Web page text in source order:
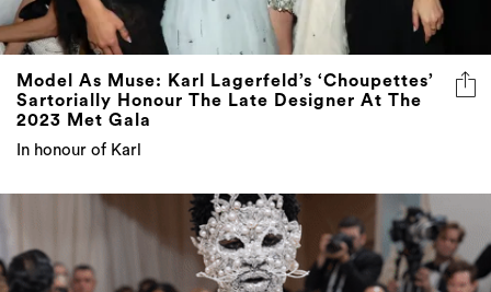
Model As Muse: Karl Lagerfeld’s ‘Choupettes’
Sartorially Honour The Late Designer At The
2023 Met Gala
In honour of Karl